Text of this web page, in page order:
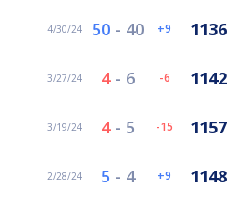
4/30/24 50 - 40 9 1136
3/27/24 4- 6 -6 1142
3/19/24 4- 5 -15 1157
2/28/24 5 - 4 9 1148